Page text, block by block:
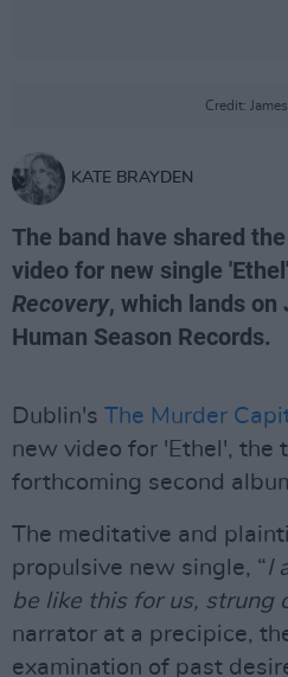
Credit:
KATE BRAYDEN
The band have shared
video for new single
Recovery, which lands on
Human Season Records.
Dublin's The Murder
new video for 'Ethel', the
forthcoming second
The meditative and
propulsive new single, “I
be like this for us, strung
narrator at a precipice,
examination of past